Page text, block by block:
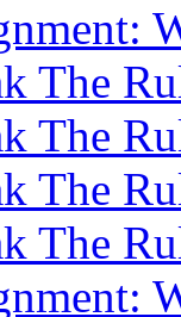
The
The
The
The